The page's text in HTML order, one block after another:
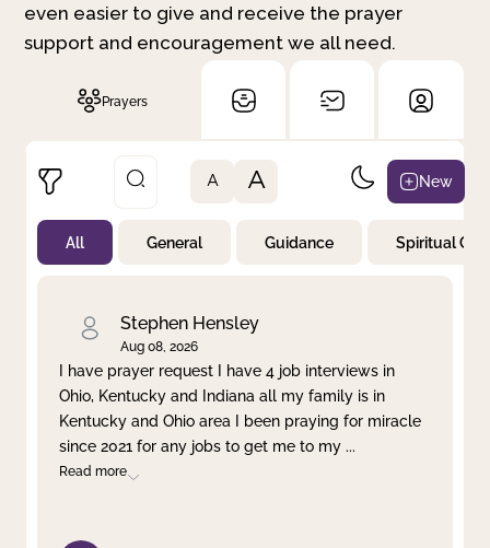
even easier to give and receive the prayer
support and encouragement we all need.
Prayers
Not Prayed
By Priority
Clear filter Apply
A A New
All General Guidance Spiritual
Stephen Hensley
Aug 08, 2026
I have prayer request I have 4 job interviews in
Ohio, Kentucky and Indiana all my family is in
Kentucky and Ohio area I been praying for miracle
since 2021 for any jobs to get me to my ...
Read more